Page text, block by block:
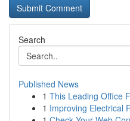
Search
Published News
1 This Leading Office
1 Improving Electrical